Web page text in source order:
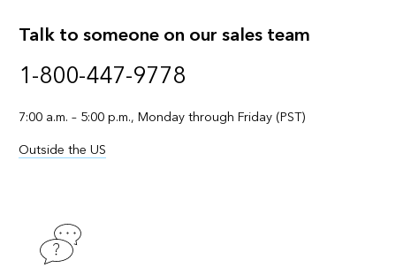
Talk to someone on our sales team
1-800-447-9778
7:00 a.m. – 5:00 p.m., Monday through Friday (PST)
Outside the US